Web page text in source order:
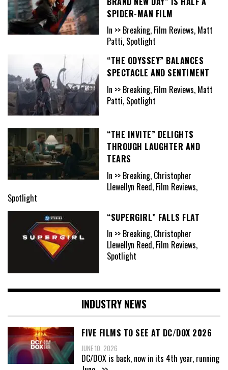
SPIDER-MAN FILM
In >> Breaking, Film Reviews, Matt
Patti, Spotlight
“THE ODYSSEY” BALANCES
SPECTACLE AND SENTIMENT
In >> Breaking, Film Reviews, Matt
Patti, Spotlight
“THE INVITE” DELIGHTS
THROUGH LAUGHTER AND
TEARS
In >> Breaking, Christopher
Llewellyn Reed, Film Reviews,
Spotlight
“SUPERGIRL” FALLS FLAT
In >> Breaking, Christopher
Llewellyn Reed, Film Reviews,
Spotlight
INDUSTRY NEWS
FIVE FILMS TO SEE AT DC/DOX 2026
JUNE 10, 2026
DC/DOX is back, now in its 4th year, running